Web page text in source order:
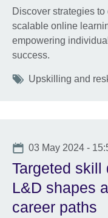
Discover strategies
scalable online
empowering
success.
Tags
Upskilling and
Date
03 May 2024 -
Targeted skill
L&D shapes
career paths